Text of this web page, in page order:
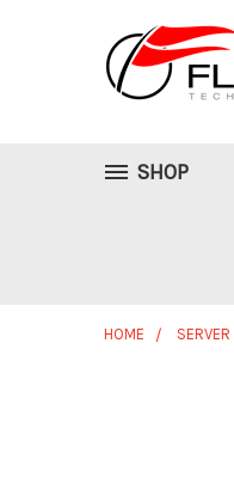
SHOP
HOME SERVER